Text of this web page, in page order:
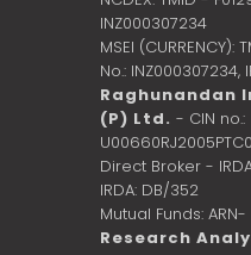
INZ000307234
MSEI (CURRENCY):
No.: INZ000307234,
Raghunandan
(P) Ltd. - CIN no.:
Direct Broker -
IRDA: DB/352
Mutual Funds:
Research